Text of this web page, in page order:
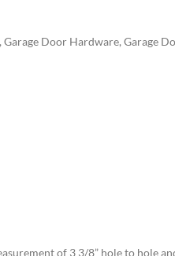
Garage Door Hardware, Garage
of 3 3/8” hole to hole